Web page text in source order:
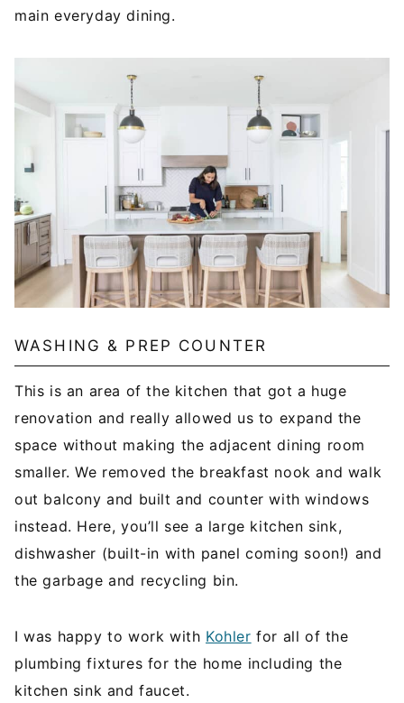
main everyday dining.
WASHING & PREP COUNTER
This is an area of the kitchen that got a huge
renovation and really allowed us to expand the
space without making the adjacent dining room
smaller. We removed the breakfast nook and walk
out balcony and built and counter with windows
instead. Here, you’ll see a large kitchen sink,
dishwasher (built-in with panel coming soon!) and
the garbage and recycling bin.
I was happy to work with Kohler for all of the
plumbing fixtures for the home including the
kitchen sink and faucet.